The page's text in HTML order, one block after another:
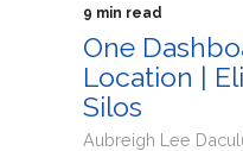
9 min read
One
Location |
Silos
Aubreigh Lee